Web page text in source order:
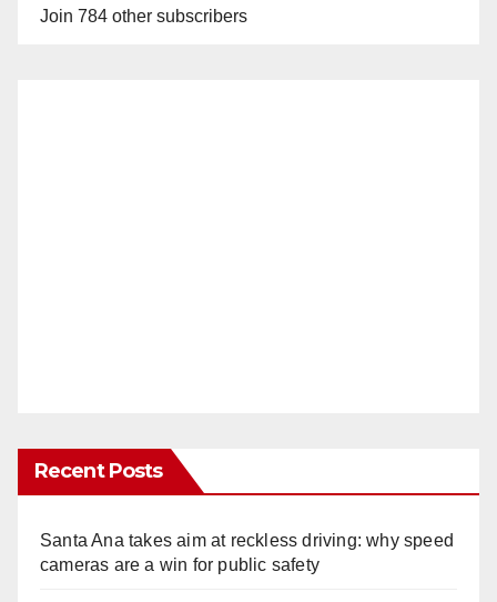
Join 784 other subscribers
Recent Posts
Santa Ana takes aim at reckless driving: why speed
cameras are a win for public safety